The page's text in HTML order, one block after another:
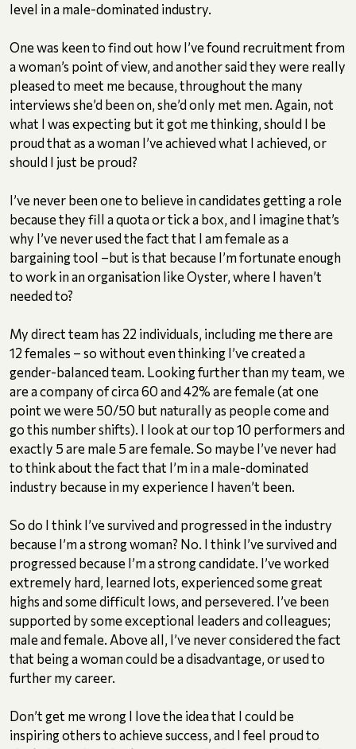
level in a male-dominated industry.
One was keen to find out how I’ve found recruitment from
a woman’s point of view, and another said they were really
pleased to meet me because, throughout the many
interviews she’d been on, she’d only met men. Again, not
what I was expecting but it got me thinking, should I be
proud that as a woman I’ve achieved what I achieved, or
should I just be proud?
I’ve never been one to believe in candidates getting a role
because they fill a quota or tick a box, and I imagine that’s
why I’ve never used the fact that I am female as a
bargaining tool –but is that because I’m fortunate enough
to work in an organisation like Oyster, where I haven’t
needed to?
My direct team has 22 individuals, including me there are
12 females – so without even thinking I’ve created a
gender-balanced team. Looking further than my team, we
are a company of circa 60 and 42% are female (at one
point we were 50/50 but naturally as people come and
go this number shifts). I look at our top 10 performers and
exactly 5 are male 5 are female. So maybe I’ve never had
to think about the fact that I’m in a male-dominated
industry because in my experience I haven’t been.
So do I think I’ve survived and progressed in the industry
because I’m a strong woman? No. I think I’ve survived and
progressed because I’m a strong candidate. I’ve worked
extremely hard, learned lots, experienced some great
highs and some difficult lows, and persevered. I’ve been
supported by some exceptional leaders and colleagues;
male and female. Above all, I’ve never considered the fact
that being a woman could be a disadvantage, or used to
further my career.
Don’t get me wrong I love the idea that I could be
inspiring others to achieve success, and I feel proud to